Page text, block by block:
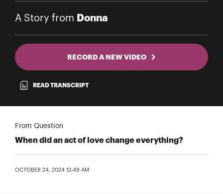
A Story from Donna
RECORD A NEW VIDEO
READ TRANSCRIPT
From Question
When did an act of love change everything?
OCTOBER 24, 2024 12:49 AM